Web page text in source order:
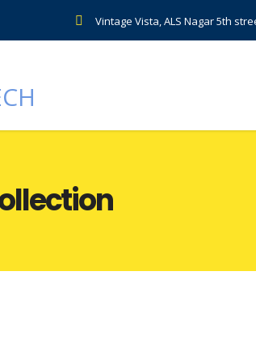
Vintage Vista, ALS Nagar 5th